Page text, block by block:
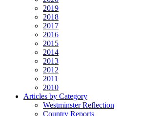
2019
2018
2017
2016
2015
2014
2013
2012
2011
2010
Articles by Category
Westminster Reflection
Country Reports